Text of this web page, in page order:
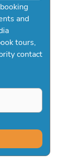
and
tours,
contact